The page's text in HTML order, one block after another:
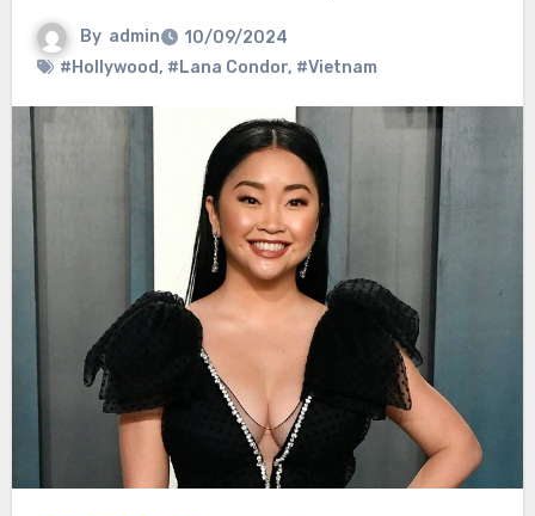
By admin
10/09/2024
#Hollywood, #Lana Condor, #Vietnam